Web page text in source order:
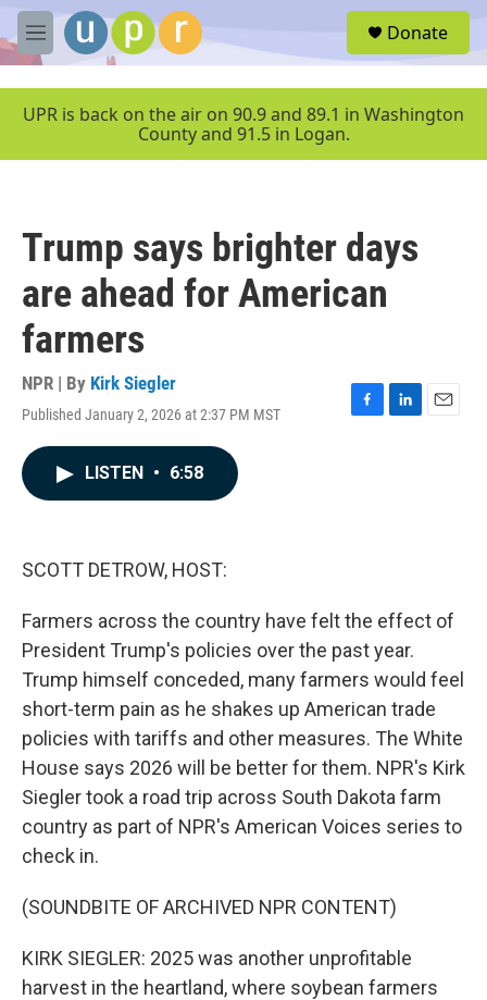
Skip to main content
M
e
u
Donate
UPR is back on the air on 90.9 and 89.1 in Washington
County and 91.5 in Logan.
Trump says brighter days
are ahead for American
farmers
NPR | By Kirk Siegler
Published January 2, 2026 at 2:37 PM MST
F
L
E
LISTEN • 6:58
SCOTT DETROW, HOST:
Farmers across the country have felt the effect of
President Trump's policies over the past year.
Trump himself conceded, many farmers would feel
short-term pain as he shakes up American trade
policies with tariffs and other measures. The White
House says 2026 will be better for them. NPR's Kirk
Siegler took a road trip across South Dakota farm
country as part of NPR's American Voices series to
check in.
(SOUNDBITE OF ARCHIVED NPR CONTENT)
KIRK SIEGLER: 2025 was another unprofitable
harvest in the heartland, where soybean farmers